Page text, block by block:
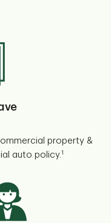
property &
auto policy.1